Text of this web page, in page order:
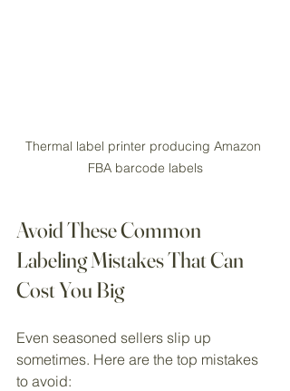
Thermal label printer producing Amazon
FBA barcode labels
Avoid These Common
Labeling Mistakes That Can
Cost You Big
Even seasoned sellers slip up
sometimes. Here are the top mistakes
to avoid: